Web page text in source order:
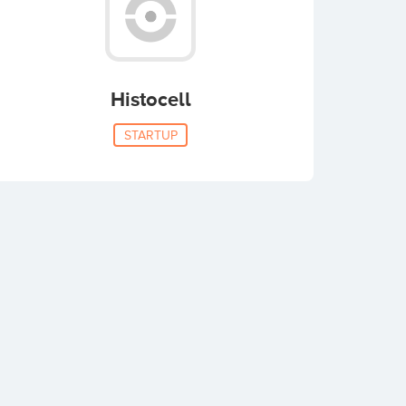
Histocell
STARTUP